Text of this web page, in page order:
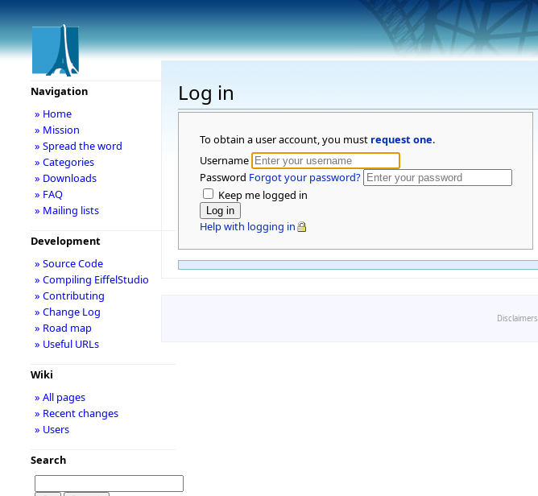
Log in
To obtain a user account, you must request one.
Username
Password Forgot your password?
Keep me logged in
Help with logging in
Navigation
» Home
» Mission
» Spread the word
» Categories
» Downloads
» FAQ
» Mailing lists
Development
» Source Code
» Compiling EiffelStudio
» Contributing
» Change Log
» Road map
» Useful URLs
Wiki
» All pages
» Recent changes
» Users
Search
Disclaimers